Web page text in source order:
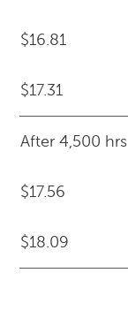
$16.81
$17.31
After 4,500 hrs
$17.56
$18.09